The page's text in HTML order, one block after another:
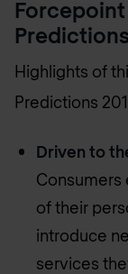
Highlights of
Predictions
Driven to
Consumers
of their
introduce
services